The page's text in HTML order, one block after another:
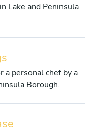
Lake and Peninsula
a personal chef by a
Borough.